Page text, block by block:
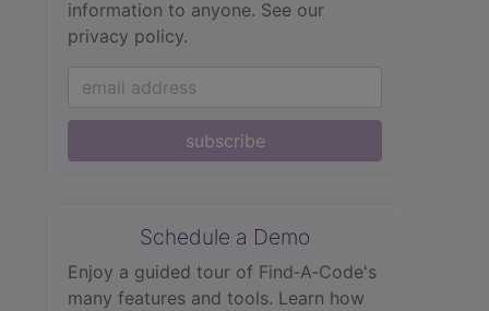
information to anyone. See our
privacy policy.
subscribe
Schedule a Demo
Enjoy a guided tour of Find‑A‑Code's
many features and tools. Learn how